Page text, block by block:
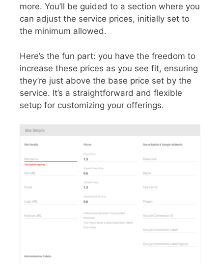
more. You’ll be guided to a section where you
can adjust the service prices, initially set to
the minimum allowed.
Here’s the fun part: you have the freedom to
increase these prices as you see fit, ensuring
they’re just above the base price set by the
service. It’s a straightforward and flexible
setup for customizing your offerings.